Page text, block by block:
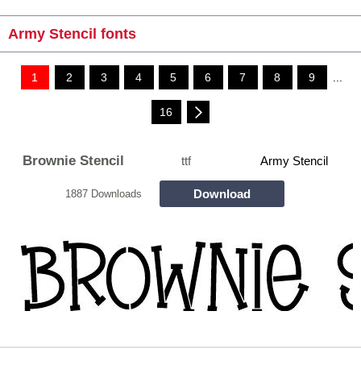
Army Stencil fonts
1 2 3 4 5 6 7 8 9 ...
16
Brownie Stencil ttf Army Stencil
1887 Downloads Download